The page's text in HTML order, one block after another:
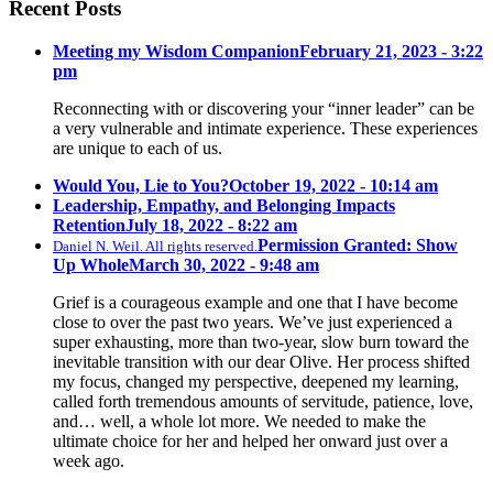
Recent Posts
Meeting my Wisdom CompanionFebruary 21, 2023 - 3:22
pm
Reconnecting with or discovering your “inner leader” can be
a very vulnerable and intimate experience. These experiences
are unique to each of us.
Would You, Lie to You?October 19, 2022 - 10:14 am
Leadership, Empathy, and Belonging Impacts
RetentionJuly 18, 2022 - 8:22 am
Daniel N. Weil. All rights reserved. Permission Granted: Show
Up WholeMarch 30, 2022 - 9:48 am
Grief is a courageous example and one that I have become
close to over the past two years. We’ve just experienced a
super exhausting, more than two-year, slow burn toward the
inevitable transition with our dear Olive. Her process shifted
my focus, changed my perspective, deepened my learning,
called forth tremendous amounts of servitude, patience, love,
and… well, a whole lot more. We needed to make the
ultimate choice for her and helped her onward just over a
week ago.